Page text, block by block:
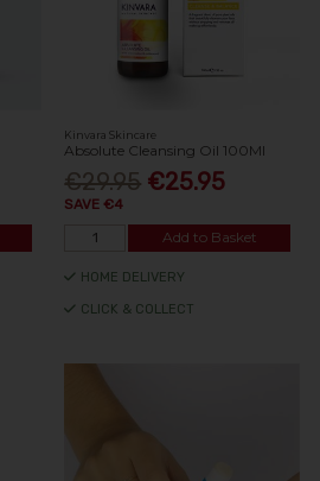
Kinvara Skincare
Absolute Cleansing Oil 100Ml
€29.95 €25.95
SAVE €4
Add to Basket
HOME DELIVERY
CLICK & COLLECT